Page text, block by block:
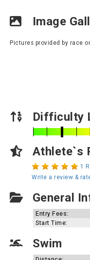
Image
Pictures provided by race
Difficulty
Athlete`s
1
Write a review &
General
Entry Fees:
Start Time:
Swim